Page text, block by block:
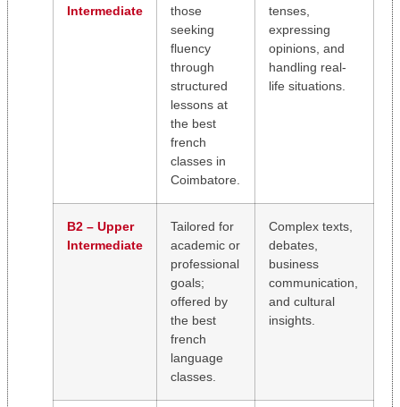
Intermediate
those
seeking
fluency
through
structured
lessons at
the best
french
classes in
Coimbatore.
tenses,
expressing
opinions, and
handling real-
life situations.
B2 – Upper
Intermediate
Tailored for
academic or
professional
goals;
offered by
the best
french
language
classes.
Complex texts,
debates,
business
communication,
and cultural
insights.